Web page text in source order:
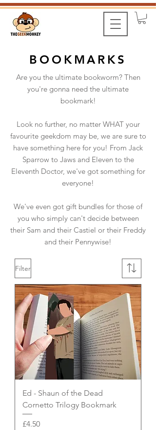
BOOKMARKS
Are you the ultimate bookworm? Then
you're gonna need the ultimate
bookmark!
Look no further, no matter WHAT your
favourite geekdom may be, we are sure to
have something here for you! From Jack
Sparrow to Jaws and Eleven to the
Eleventh Doctor, we've got something for
everyone!
We've even got gift bundles for those of
you who simply can't decide between
their Sam and their Castiel or their Freddy
and their Pennywise!
Filter
Ed - Shaun of the Dead
Cornetto Trilogy Bookmark
Price
£4.50